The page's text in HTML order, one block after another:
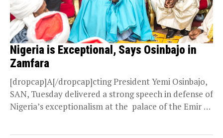
Nigeria is Exceptional, Says Osinbajo in
Zamfara
[dropcap]A[/dropcap]cting President Yemi Osinbajo,
SAN, Tuesday delivered a strong speech in defense of
Nigeria’s exceptionalism at the palace of the Emir of